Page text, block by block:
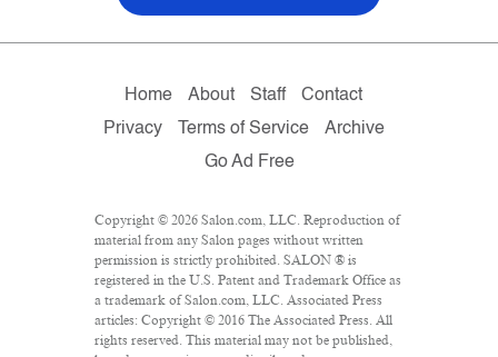
Home About Staff
Contact
Privacy
Terms of Service
Archive
Go Ad Free
Copyright © 2026 Salon.com, LLC. Reproduction of
material from any Salon pages without written
permission is strictly prohibited. SALON ® is
registered in the U.S. Patent and Trademark Office as
a trademark of Salon.com, LLC. Associated Press
articles: Copyright © 2016 The Associated Press. All
rights reserved. This material may not be published,